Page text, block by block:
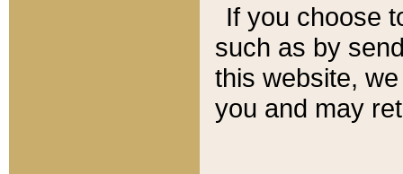
If you choose
such as by
this website,
you and may